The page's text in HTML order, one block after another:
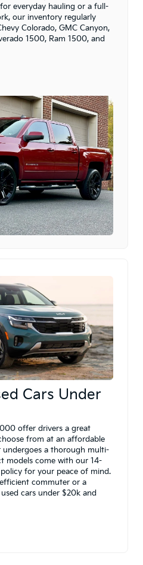
everyday hauling or a full-
our inventory regularly
Colorado, GMC Canyon,
1500, Ram 1500, and
Cars Under
offer drivers a great
from at an affordable
undergoes a thorough multi-
models come with our 14-
for your peace of mind.
commuter or a
cars under $20k and